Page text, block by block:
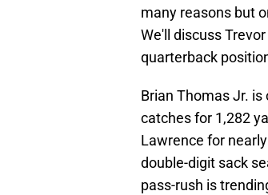
many reasons but
We'll discuss
quarterback
Brian Thomas Jr.
catches for 1,282
Lawrence for
double-digit sack
pass-rush is